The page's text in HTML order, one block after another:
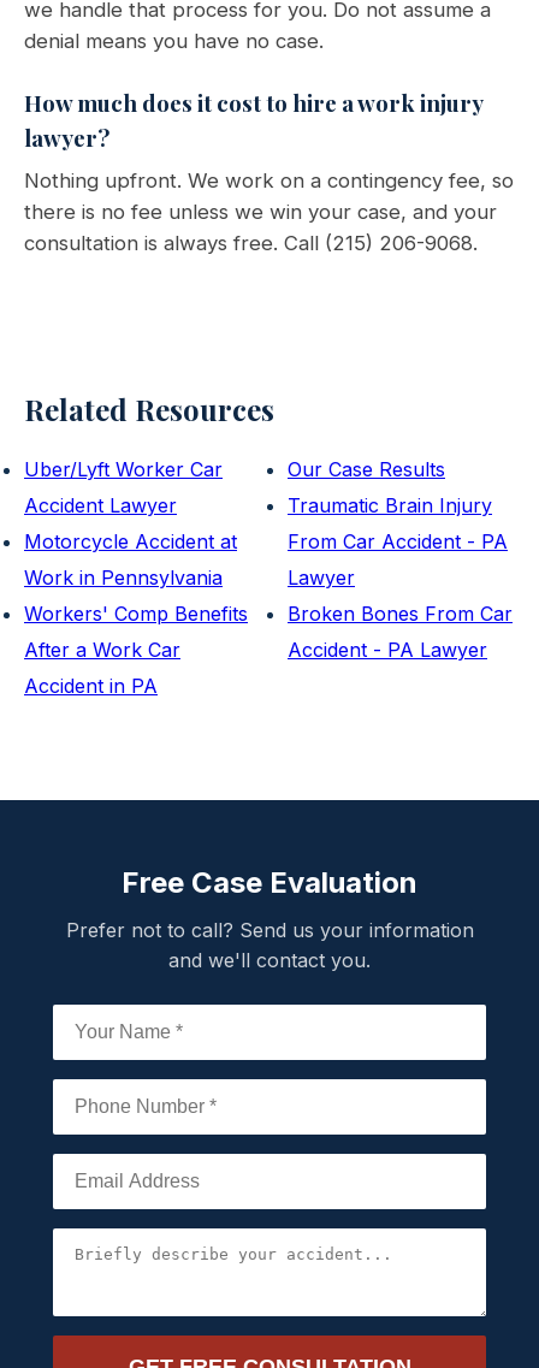
we handle that process for you. Do not assume a
denial means you have no case.
How much does it cost to hire a work injury
lawyer?
Nothing upfront. We work on a contingency fee, so
there is no fee unless we win your case, and your
consultation is always free. Call (215) 206-9068.
Related Resources
Uber/Lyft Worker Car
Accident Lawyer
Motorcycle Accident at
Work in Pennsylvania
Workers' Comp Benefits
After a Work Car
Accident in PA
Our Case Results
Traumatic Brain Injury
From Car Accident - PA
Lawyer
Broken Bones From Car
Accident - PA Lawyer
Free Case Evaluation
Prefer not to call? Send us your information
and we'll contact you.